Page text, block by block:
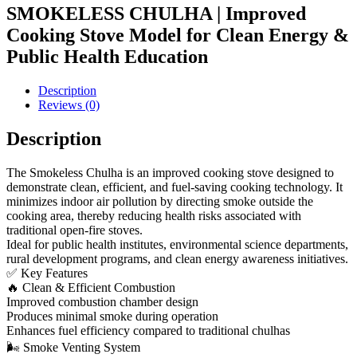
SMOKELESS CHULHA | Improved
Cooking Stove Model for Clean Energy &
Public Health Education
Description
Reviews (0)
Description
The Smokeless Chulha is an improved cooking stove designed to
demonstrate clean, efficient, and fuel-saving cooking technology. It
minimizes indoor air pollution by directing smoke outside the
cooking area, thereby reducing health risks associated with
traditional open-fire stoves.
Ideal for public health institutes, environmental science departments,
rural development programs, and clean energy awareness initiatives.
✅ Key Features
🔥 Clean & Efficient Combustion
Improved combustion chamber design
Produces minimal smoke during operation
Enhances fuel efficiency compared to traditional chulhas
🌬 Smoke Venting System